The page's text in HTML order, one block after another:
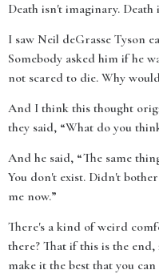
Death isn't imaginary.
I saw Neil deGrasse Tyson
Somebody asked him if he
not scared to die. Why
And I think this thought
they said, “What do you
And he said, “The same
You don't exist. Didn't
me now.”
There's a kind of weird
there? That if this is the
make it the best that you